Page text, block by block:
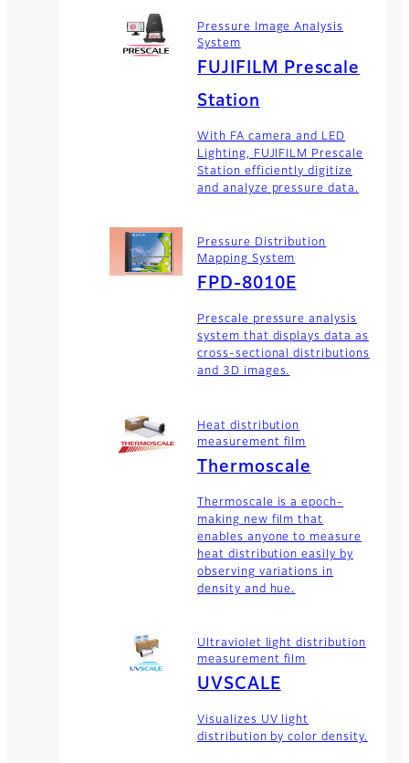
Pressure Image Analysis
System
FUJIFILM Prescale
Station
With FA camera and LED
Lighting, FUJIFILM Prescale
Station efficiently digitize
and analyze pressure data.
Pressure Distribution
Mapping System
FPD-8010E
Prescale pressure analysis
system that displays data as
cross-sectional distributions
and 3D images.
Heat distribution
measurement film
Thermoscale
Thermoscale is a epoch-
making new film that
enables anyone to measure
heat distribution easily by
observing variations in
density and hue.
Ultraviolet light distribution
measurement film
UVSCALE
Visualizes UV light
distribution by color density.